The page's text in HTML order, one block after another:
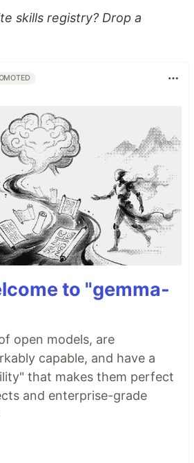
skills registry? Drop a
to "gemma-
open models, are
capable, and have a
that makes them perfect
and enterprise-grade